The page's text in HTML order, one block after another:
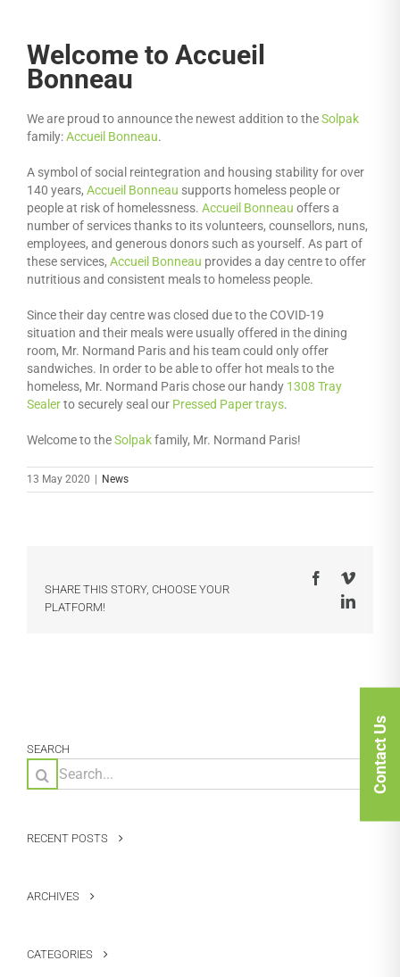
Welcome to Accueil
Bonneau
We are proud to announce the newest addition to theSolpak
family:Accueil Bonneau.
A symbol of social reintegration and housing stability for over
140 years, Accueil Bonneau supports homeless people or
people at risk of homelessness. Accueil Bonneau offers a
number of services thanks to its volunteers, counsellors, nuns,
employees, and generous donors such as yourself. As part of
these services, Accueil Bonneau provides a day centre to offer
nutritious and consistent meals to homeless people.
Since their day centre was closed due to the COVID-19
situation and their meals were usually offered in the dining
room, Mr. Normand Paris and his team could only offer
sandwiches. In order to be able to offer hot meals to the
homeless, Mr. Normand Paris chose our handy 1308 Tray
Sealerto securely seal our Pressed Paper trays.
Welcome to theSolpakfamily, Mr. Normand Paris!
13 May 2020 News
SHARE THIS STORY, CHOOSE YOUR
PLATFORM!
FacebookVimeo
SEARCH
Search
for:
RECENT POSTS
ARCHIVES
CATEGORIES
Contact Us